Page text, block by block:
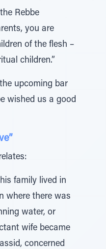
Rebbe
you are
of the flesh –
children.”
upcoming bar
wished us a good
family lived in
where there was
water, or
wife became
concerned